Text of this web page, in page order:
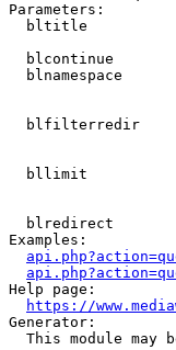
Parameters:
bltitle
blcontinue
blnamespace
blfilterredir
bllimit
blredirect
Examples:
Help page:
https://
Generator:
This module may